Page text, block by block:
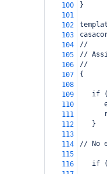
100
}
101
102
103
104
//
105
//
106
//
107
{
108
109
if
110
111
112
   }
113
114
// No
115
116
if